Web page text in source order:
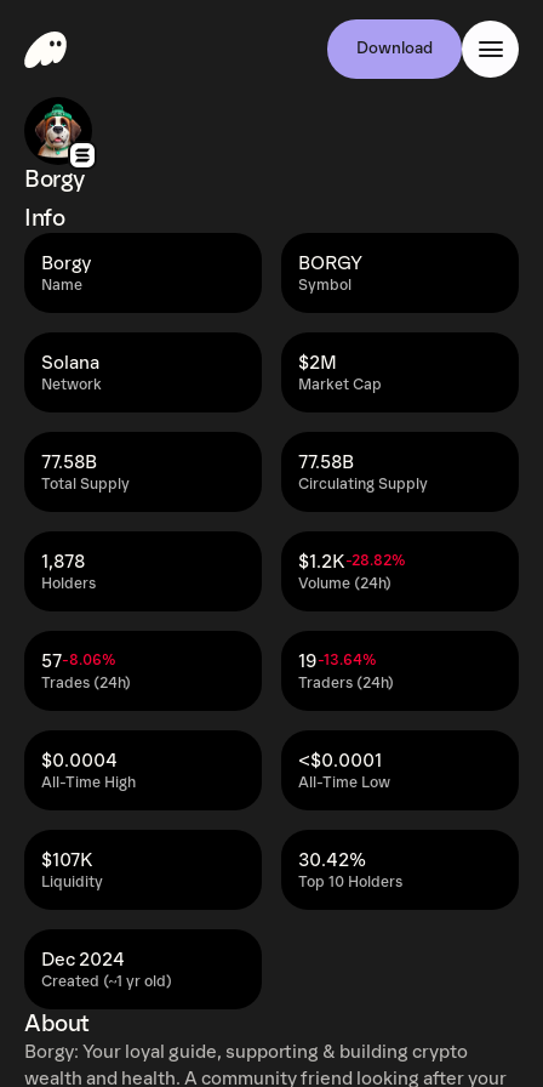
Download
Borgy
Info
Name
Borgy
Symbol
BORGY
Network
Solana
Market Cap
$2M
Total Supply
77.58B
Circulating Supply
77.58B
Holders
1,878
Volume (24h)
$1.2K-28.82%
Trades (24h)
57-8.06%
Traders (24h)
19-13.64%
All-Time High
$0.0004
All-Time Low
<$0.0001
Liquidity
$107K
Top 10 Holders
30.42%
Created (~1 yr old)
Dec 2024
About
Borgy: Your loyal guide, supporting & building crypto
wealth and health. A community friend looking after your